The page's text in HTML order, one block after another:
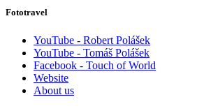
Fototravel
YouTube - Robert Polášek
YouTube - Tomáš Polášek
Facebook - Touch of World
Website
About us